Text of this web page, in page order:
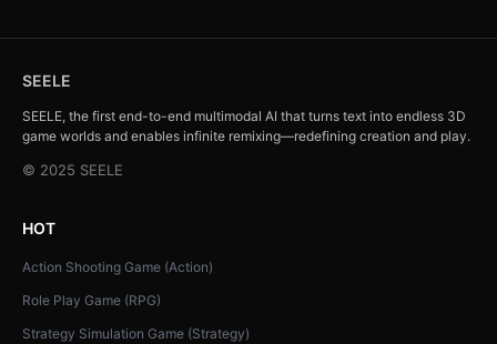
SEELE
SEELE, the first end-to-end multimodal AI that turns text into endless 3D
game worlds and enables infinite remixing—redefining creation and play.
© 2025 SEELE
HOT
Action Shooting Game (Action)
Role Play Game (RPG)
Strategy Simulation Game (Strategy)